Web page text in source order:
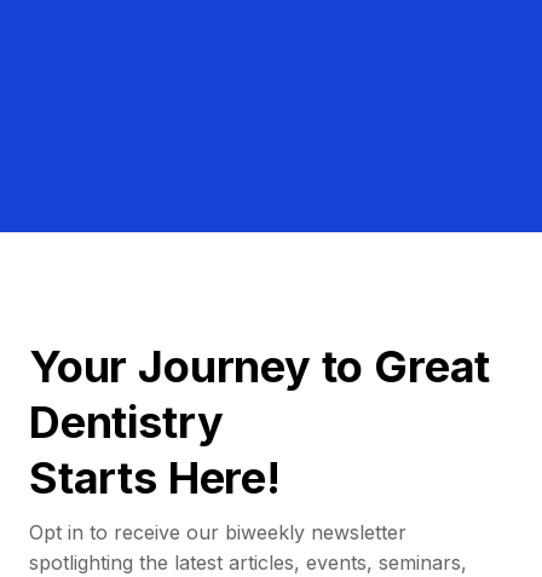
Your Journey to Great
Dentistry
Starts Here!
Opt in to receive our biweekly newsletter
spotlighting the latest articles, events, seminars,